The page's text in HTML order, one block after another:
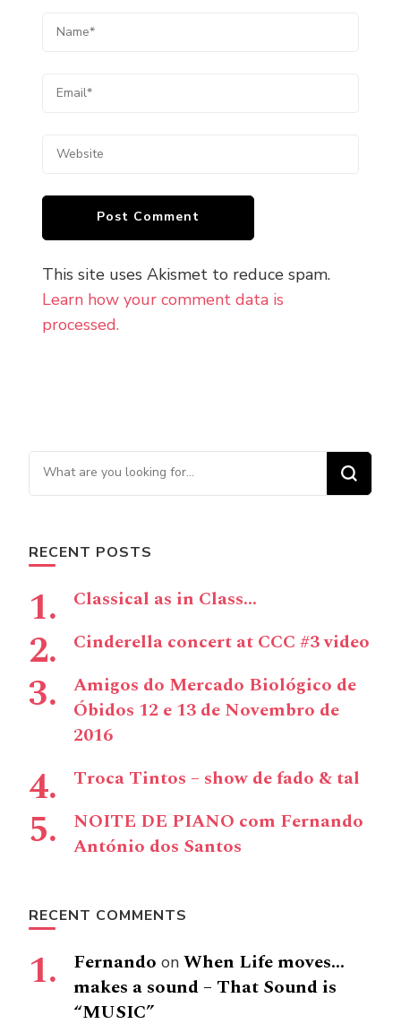
This site uses Akismet to reduce spam.
Learn how your comment data is
processed.
Looking for Something?
RECENT POSTS
Classical as in Class…
Cinderella concert at CCC #3 video
Amigos do Mercado Biológico de
Óbidos 12 e 13 de Novembro de
2016
Troca Tintos – show de fado & tal
NOITE DE PIANO com Fernando
António dos Santos
RECENT COMMENTS
Fernando on When Life moves…
makes a sound – That Sound is
“MUSIC”